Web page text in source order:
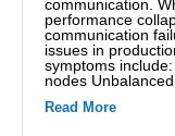
communication.
performance
communication
issues in
symptoms
nodes
Read More